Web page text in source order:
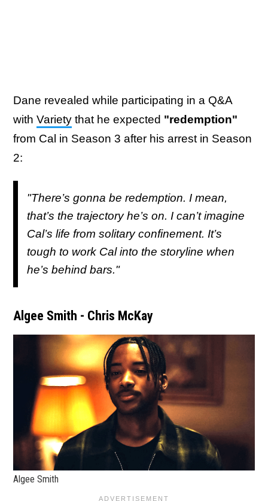
Dane revealed while participating in a Q&A
with Variety that he expected "redemption"
from Cal in Season 3 after his arrest in Season
2:
"There’s gonna be redemption. I mean,
that’s the trajectory he’s on. I can’t imagine
Cal’s life from solitary confinement. It’s
tough to work Cal into the storyline when
he’s behind bars."
Algee Smith - Chris McKay
Algee Smith